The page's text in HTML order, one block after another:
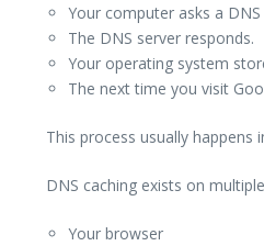
Your computer asks a
The DNS server responds.
Your operating system
The next time you visit
This process usually happens
DNS caching exists on
Your browser